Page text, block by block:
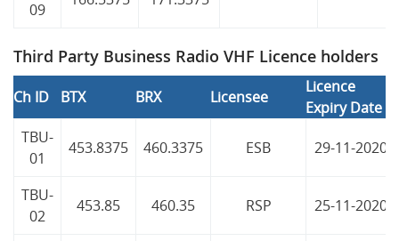
09
Third Party Business Radio VHF Licence holders
Ch ID BTX BRX Licensee
Licence
Expiry Date
TBU-
01
453.8375 460.3375 ESB 29-11-2020
TBU-
02
453.85 460.35 RSP 25-11-2020